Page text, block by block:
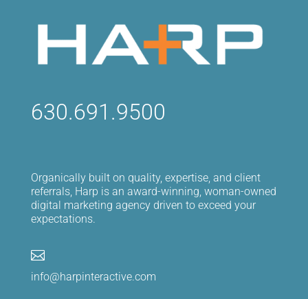
630.691.9500
Organically built on quality, expertise, and client
referrals, Harp is an award-winning, woman-owned
digital marketing agency driven to exceed your
expectations.

info@harpinteractive.com